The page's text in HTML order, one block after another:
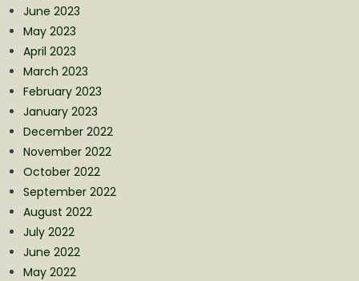
June 2023
May 2023
April 2023
March 2023
February 2023
January 2023
December 2022
November 2022
October 2022
September 2022
August 2022
July 2022
June 2022
May 2022